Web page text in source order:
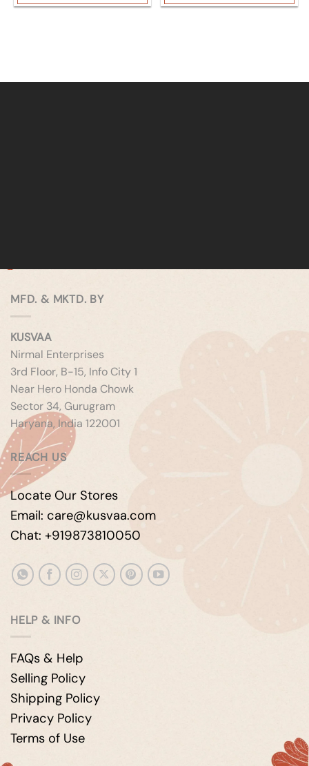
MFD. & MKTD. BY
KUSVAA
Nirmal Enterprises
3rd Floor, B-15, Info City 1
Near Hero Honda Chowk
Sector 34, Gurugram
Haryana, India 122001
REACH US
Locate Our Stores
Email: care@kusvaa.com
Chat: +919873810050
HELP & INFO
FAQs & Help
Selling Policy
Shipping Policy
Privacy Policy
Terms of Use